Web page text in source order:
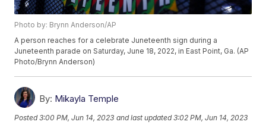
Photo by: Brynn Anderson/AP
A person reaches for a celebrate Juneteenth sign during a
Juneteenth parade on Saturday, June 18, 2022, in East Point, Ga. (AP
Photo/Brynn Anderson)
By: Mikayla Temple
Posted3:00 PM, Jun 14, 2023 and last updated 3:02 PM, Jun 14, 2023